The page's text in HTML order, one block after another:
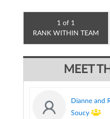
1 of 1
RANK WITHIN TEAM
MEET
Dianne and
Soucy